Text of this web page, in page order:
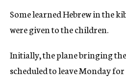
Some learned Hebrew in the
were given to the children.
Initially, the plane bringing
scheduled to leave Monday